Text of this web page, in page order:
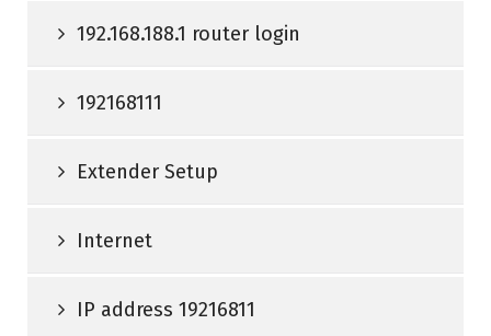
192.168.188.1 router login
192168111
Extender Setup
Internet
IP address 19216811